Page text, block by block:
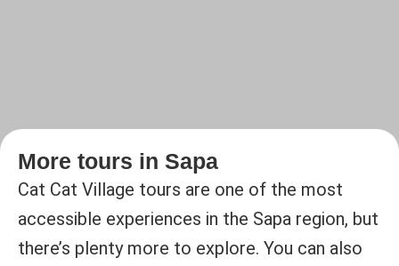
More tours in Sapa
Cat Cat Village tours are one of the most
accessible experiences in the Sapa region, but
there’s plenty more to explore. You can also